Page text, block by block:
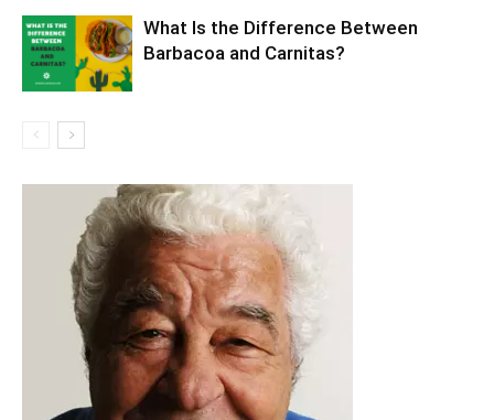
What Is the Difference Between
Barbacoa and Carnitas?